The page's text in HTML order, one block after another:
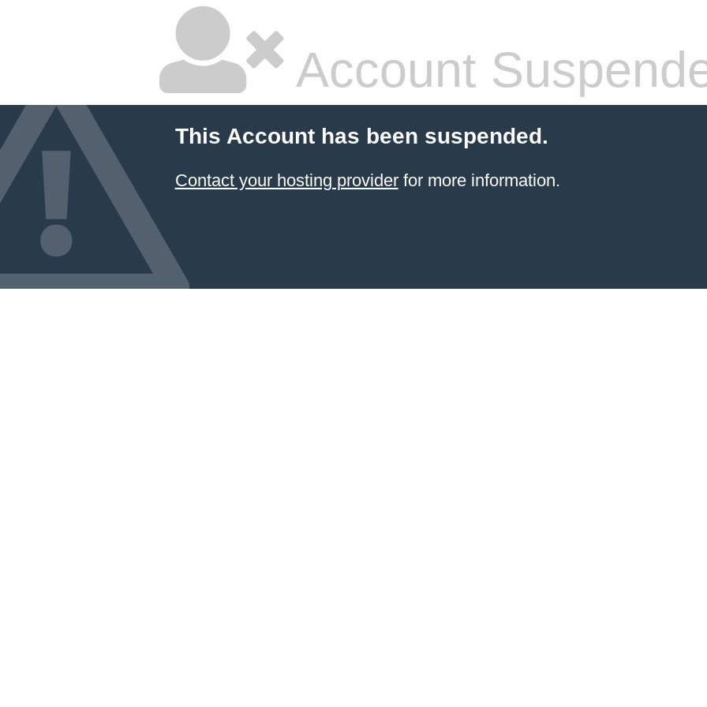
Account
This Account has been suspended.
Contact your hosting providerfor more information.